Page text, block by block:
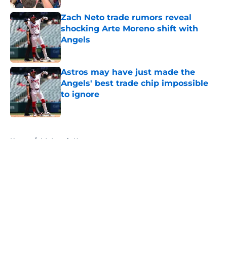
Zach Neto trade rumors reveal
shocking Arte Moreno shift with
Angels
Published by on Invalid Date
Astros may have just made the
Angels' best trade chip impossible
to ignore
Published by on Invalid Date
Home / LA Angels News